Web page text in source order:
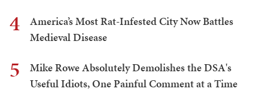
4
America’s Most Rat-Infested City Now Battles
Medieval Disease
5
Mike Rowe Absolutely Demolishes the DSA's
Useful Idiots, One Painful Comment at a Time